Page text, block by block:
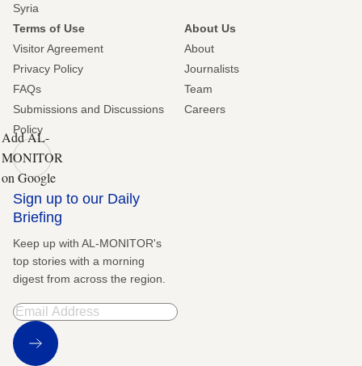
Syria
Terms of Use
Visitor Agreement
Privacy Policy
FAQs
Submissions and Discussions
Policy
About Us
About
Journalists
Team
Careers
Add AL-
MONITOR
on Google
Sign up to our Daily
Briefing
Keep up with AL-MONITOR's
top stories with a morning
digest from across the region.
Sign Up